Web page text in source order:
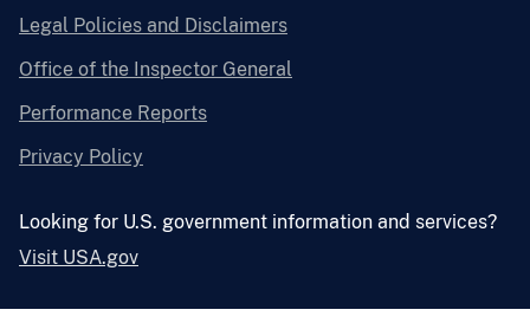
Legal Policies and Disclaimers
Office of the Inspector General
Performance Reports
Privacy Policy
Looking for U.S. government information and services?
Visit USA.gov